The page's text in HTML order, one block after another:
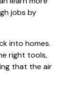
jobs by
into homes.
right tools,
that the air